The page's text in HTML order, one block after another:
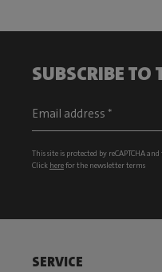
SUBSCRIBE TO
This site is protected by reCAPTCHA
Click herefor the newsletter terms
SERVICE